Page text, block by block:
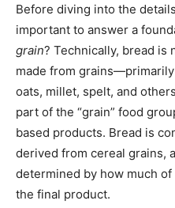
Before diving into the
important to answer a
grain? Technically, bread is
made from
oats, millet, spelt, and
part of the “grain” food
based products. Bread is
derived from cereal grains,
determined by how much
the final product.